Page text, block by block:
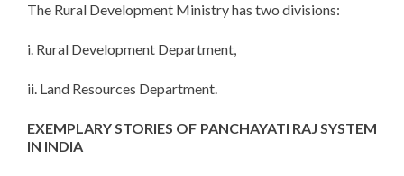
The Rural Development Ministry has two divisions:
i. Rural Development Department,
ii. Land Resources Department.
EXEMPLARY STORIES OF PANCHAYATI RAJ SYSTEM
IN INDIA